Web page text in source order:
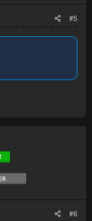
#5
#6